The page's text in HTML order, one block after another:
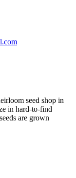
seed shop in
in hard-to-find
are grown